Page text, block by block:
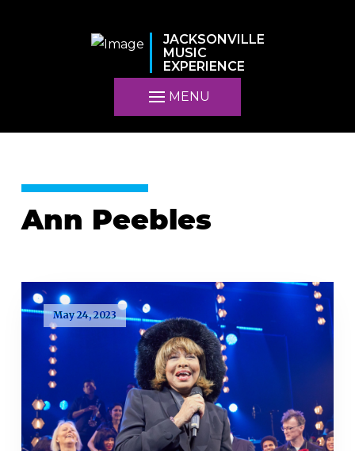
JACKSONVILLE
MUSIC
EXPERIENCE
MENU
Ann Peebles
May 24, 2023